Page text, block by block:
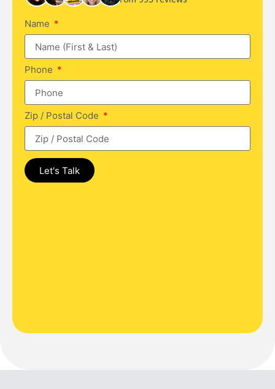
Name
Phone
Zip / Postal Code
Let's Talk